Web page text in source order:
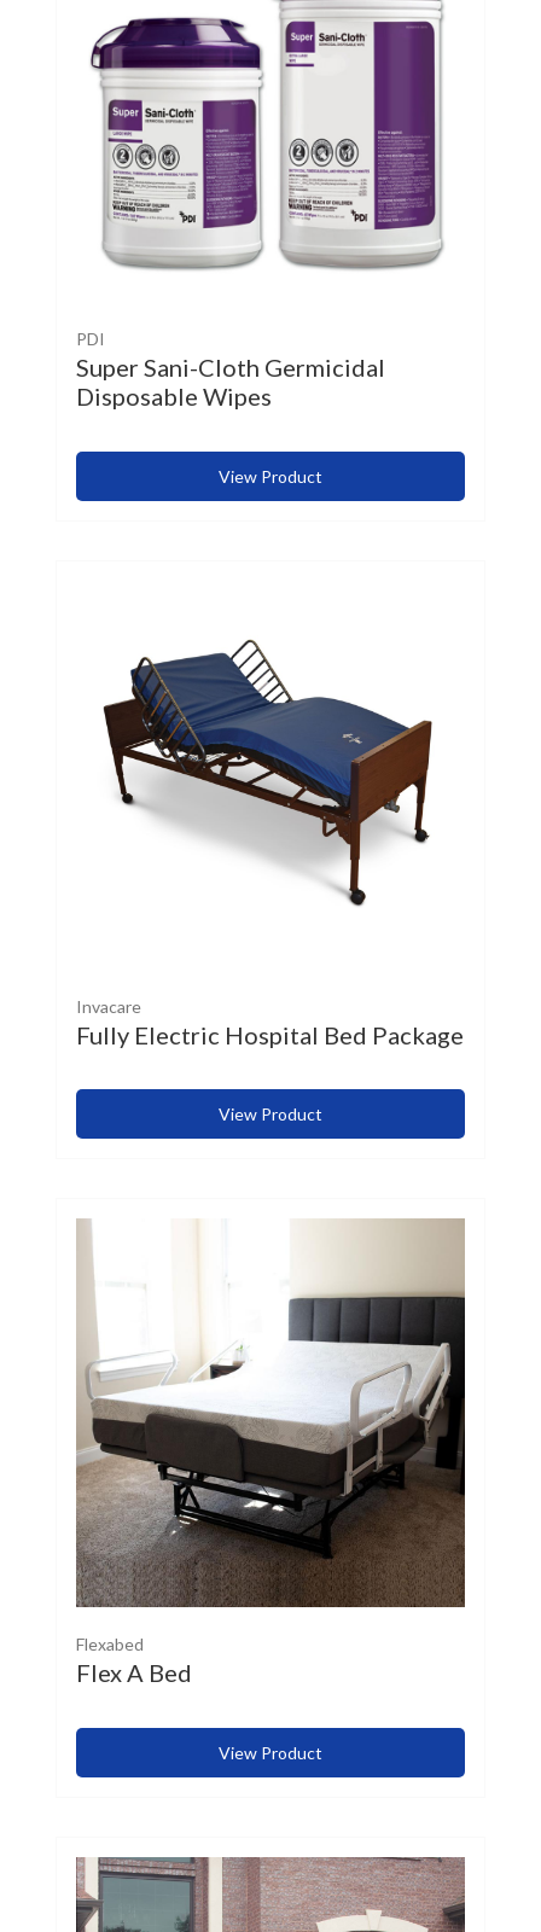
PDI
Super Sani-Cloth Germicidal
Disposable Wipes
View Product
Invacare
Fully Electric Hospital Bed Package
View Product
Flexabed
Flex A Bed
View Product